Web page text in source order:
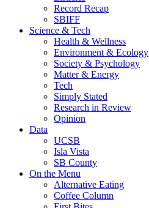
Record Recap
SBIFF
Science & Tech
Health & Wellness
Environment & Ecology
Society & Psychology
Matter & Energy
Tech
Simply Stated
Research in Review
Opinion
Data
UCSB
Isla Vista
SB County
On the Menu
Alternative Eating
Coffee Column